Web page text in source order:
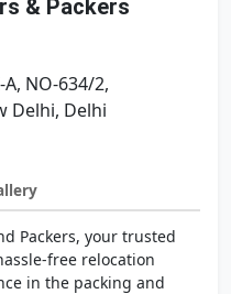
& Packers
A, NO-634/2,
Delhi, Delhi
Packers, your trusted
free relocation
in the packing and